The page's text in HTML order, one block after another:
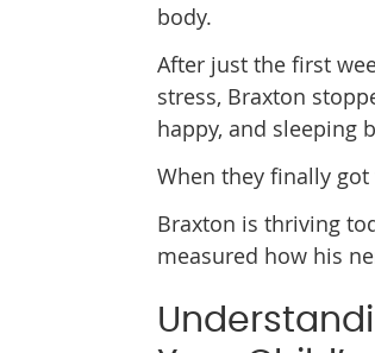
body.
After just the first
stress, Braxton
happy, and sleeping
When they finally got
Braxton is thriving
measured how his